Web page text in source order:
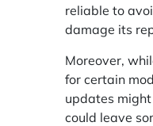
reliable to
damage its
Moreover,
for certain
updates
could leave